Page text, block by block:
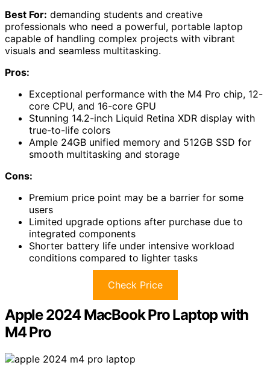
Best For: demanding students and creative
professionals who need a powerful, portable laptop
capable of handling complex projects with vibrant
visuals and seamless multitasking.
Pros:
Exceptional performance with the M4 Pro chip, 12-
core CPU, and 16-core GPU
Stunning 14.2-inch Liquid Retina XDR display with
true-to-life colors
Ample 24GB unified memory and 512GB SSD for
smooth multitasking and storage
Cons:
Premium price point may be a barrier for some
users
Limited upgrade options after purchase due to
integrated components
Shorter battery life under intensive workload
conditions compared to lighter tasks
Check Price
Apple 2024 MacBook Pro Laptop with
M4 Pro